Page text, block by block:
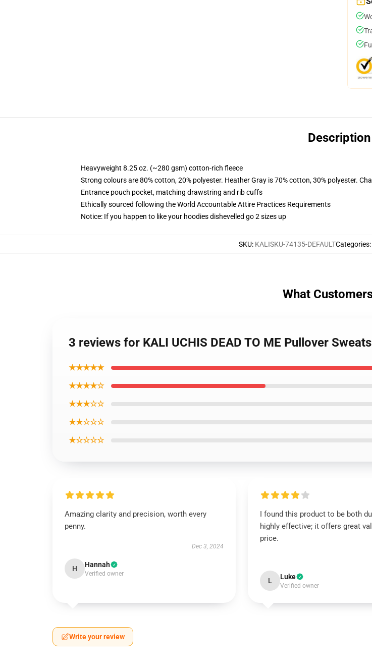
Description
Heavyweight 8.25 oz. (~280 gsm) cotton-rich fleece
Strong colours are 80% cotton, 20% polyester. Heather Gray is 70% cotton, 30% polyester.
Entrance pouch pocket, matching drawstring and rib cuffs
Ethically sourced following the World Accountable Attire Practices Requirements
Notice: If you happen to like your hoodies dishevelled go 2 sizes up
SKU: KALISKU-74135-DEFAULTCategories:
What
3 reviews for KALI UCHIS DEAD TO ME Pullover
★★★★★
★★★★☆
★★★☆☆
★★☆☆☆
★☆☆☆☆
Amazing clarity and precision, worth every
penny.
Dec 3, 2024
H Hannah
Verified owner
I found this product to be both
highly effective; it offers great
price.
L Luke
Verified owner
Write your review